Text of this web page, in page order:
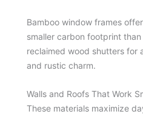
Bamboo window frames
smaller carbon footprint
reclaimed wood shutters for
and rustic charm.
Walls and Roofs That Work
These materials maximize